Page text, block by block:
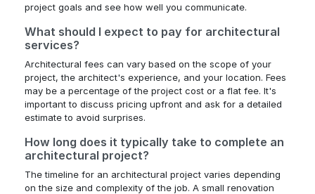
project goals and see how well you communicate.
What should I expect to pay for architectural
services?
Architectural fees can vary based on the scope of your
project, the architect's experience, and your location. Fees
may be a percentage of the project cost or a flat fee. It's
important to discuss pricing upfront and ask for a detailed
estimate to avoid surprises.
How long does it typically take to complete an
architectural project?
The timeline for an architectural project varies depending
on the size and complexity of the job. A small renovation